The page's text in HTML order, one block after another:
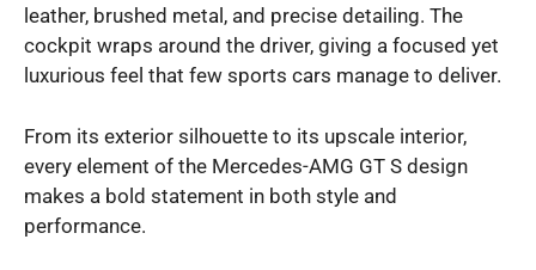
leather, brushed metal, and precise detailing. The
cockpit wraps around the driver, giving a focused yet
luxurious feel that few sports cars manage to deliver.
From its exterior silhouette to its upscale interior,
every element of the Mercedes-AMG GT S design
makes a bold statement in both style and
performance.